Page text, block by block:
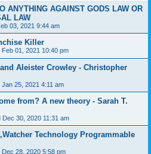
ANYTHING AGAINST GODS LAW OR
LAW
03, 2021 9:44 am
Killer
Feb 01, 2021 10:40 pm
Aleister Crowley - Christopher
Jan 25, 2021 4:11 am
from? A new theory - Sarah T.
Dec 30, 2020 11:31 am
Technology Programmable
Dec 28, 2020 5:58 pm